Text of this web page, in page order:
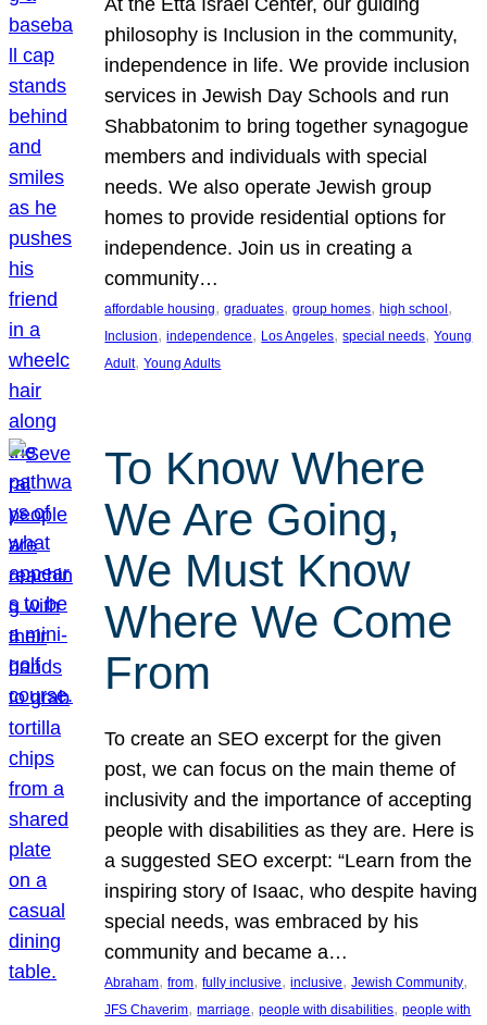
philosophy is Inclusion in the community,
independence in life. We provide inclusion
services in Jewish Day Schools and run
Shabbatonim to bring together synagogue
members and individuals with special
needs. We also operate Jewish group
homes to provide residential options for
independence. Join us in creating a
community…
affordable housing, graduates, group homes, high school
Inclusion, independence, Los Angeles, special needs, Young
Adult, Young Adults
To Know Where
We Are Going,
We Must Know
Where We Come
From
To create an SEO excerpt for the given
post, we can focus on the main theme of
inclusivity and the importance of accepting
people with disabilities as they are. Here is
a suggested SEO excerpt: “Learn from the
inspiring story of Isaac, who despite having
special needs, was embraced by his
community and became a…
Abraham, from, fully inclusive, inclusive, Jewish Community
JFS Chaverim, marriage, people with disabilities, people with